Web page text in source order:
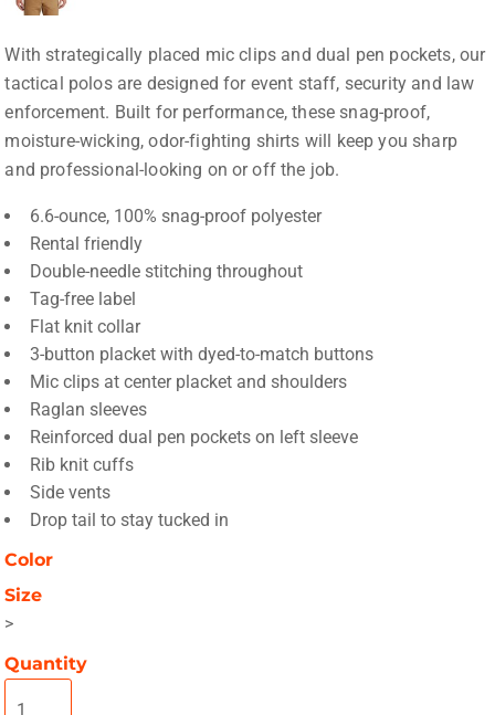
With strategically placed mic clips and dual pen pockets, our
tactical polos are designed for event staff, security and law
enforcement. Built for performance, these snag-proof,
moisture-wicking, odor-fighting shirts will keep you sharp
and professional-looking on or off the job.
6.6-ounce, 100% snag-proof polyester
Rental friendly
Double-needle stitching throughout
Tag-free label
Flat knit collar
3-button placket with dyed-to-match buttons
Mic clips at center placket and shoulders
Raglan sleeves
Reinforced dual pen pockets on left sleeve
Rib knit cuffs
Side vents
Drop tail to stay tucked in
Color
Size
>
Quantity